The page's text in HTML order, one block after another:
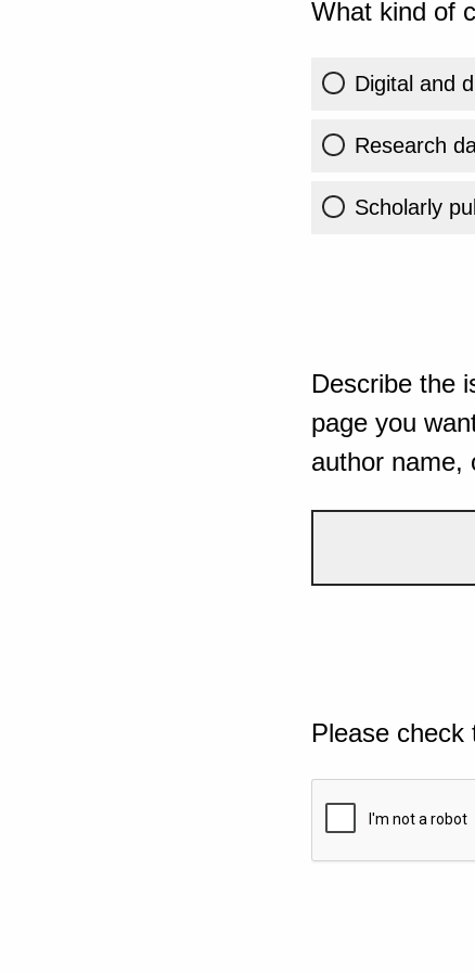
What kind of
Digital and
Research
Scholarly
Describe the
page you
author name,
Please check